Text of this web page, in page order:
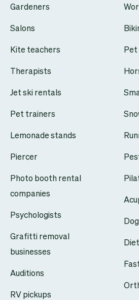
Gardeners
Salons
Kite teachers
Therapists
Jet ski rentals
Pet trainers
Lemonade stands
Piercer
Photo booth rental
companies
Psychologists
Grafitti removal
businesses
Auditions
RV pickups
Pet